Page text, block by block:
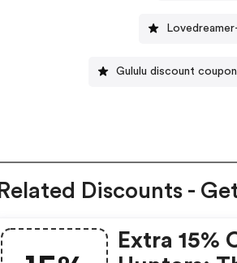
Gululu discount
Related Discounts -
Extra 15%